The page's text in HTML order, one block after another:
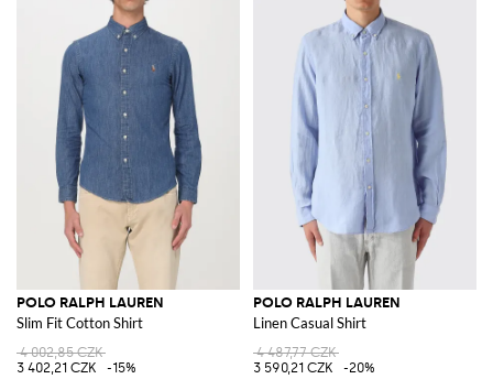
POLO RALPH LAUREN
Slim Fit Cotton Shirt
4 002,85 CZK
3 402,21 CZK
-15%
POLO RALPH LAUREN
Linen Casual Shirt
4 487,77 CZK
3 590,21 CZK
-20%